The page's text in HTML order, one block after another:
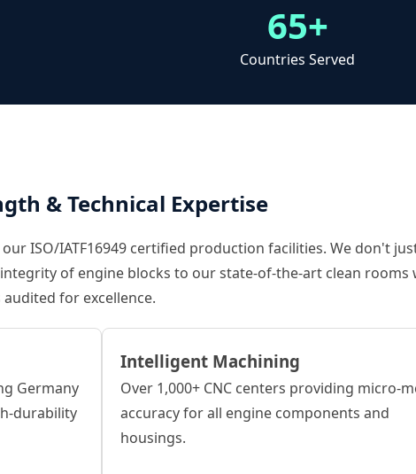
65+
Countries Served
& Technical Expertise
ISO/IATF16949 certified production facilities. We don't
of engine blocks to our state-of-the-art clean rooms
for excellence.
Germany
durability
Intelligent Machining
Over 1,000+ CNC centers providing micro-
accuracy for all engine components and
housings.